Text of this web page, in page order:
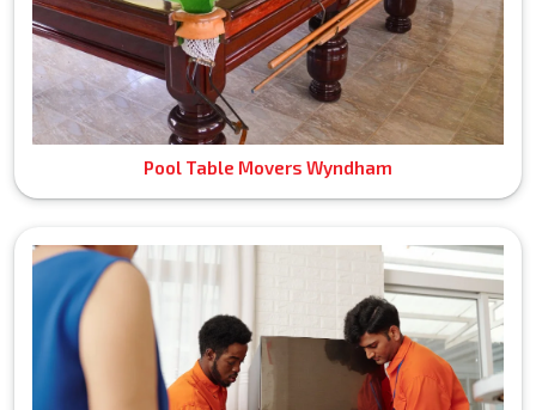
Pool Table Movers Wyndham